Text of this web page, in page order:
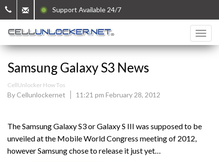
Support Available 24/7
Samsung Galaxy S3 News
CellUnlocker How Tos
By Cellunlockernet 11:21 pm February 28, 2012
The Samsung Galaxy S3 or Galaxy S III was supposed to be
unveiled at the Mobile World Congress meeting of 2012,
however Samsung chose to release it just yet…